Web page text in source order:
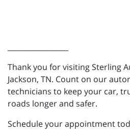
Thank you for visiting Sterling
Jackson, TN. Count on our
technicians to keep your car,
roads longer and safer.
Schedule your appointment